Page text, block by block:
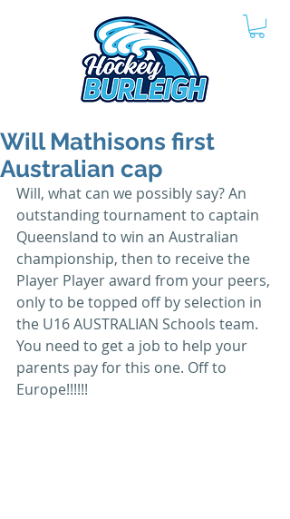
Will Mathisons first
Australian cap
Will, what can we possibly say? An
outstanding tournament to captain
Queensland to win an Australian
championship, then to receive the
Player Player award from your peers,
only to be topped off by selection in
the U16 AUSTRALIAN Schools team.
You need to get a job to help your
parents pay for this one. Off to
Europe!!!!!!